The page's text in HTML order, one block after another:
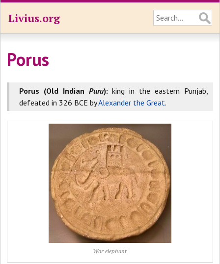
Livius.org
Porus
Porus (Old Indian Puru): king in the eastern Punjab,
defeated in 326 BCE byAlexander the Great.
War elephant